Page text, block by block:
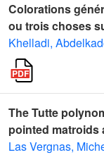
Colorations
ou trois choses
Khelladi,
The Tutte
pointed matroids
Las Vergnas,